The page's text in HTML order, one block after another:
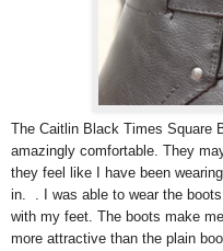
The Caitlin Black Times Square
amazingly comfortable. They
they feel like I have been
in. . I was able to wear the
with my feet. The boots make
more attractive than the plain